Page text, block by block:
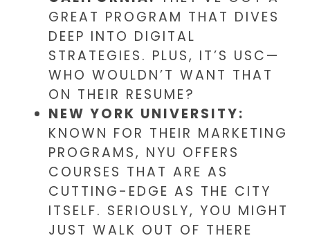
GREAT PROGRAM THAT DIVES
DEEP INTO DIGITAL
STRATEGIES. PLUS, IT’S USC—
WHO WOULDN’T WANT THAT
ON THEIR RESUME?
NEW YORK UNIVERSITY:
KNOWN FOR THEIR MARKETING
PROGRAMS, NYU OFFERS
COURSES THAT ARE AS
CUTTING-EDGE AS THE CITY
ITSELF. SERIOUSLY, YOU MIGHT
JUST WALK OUT OF THERE